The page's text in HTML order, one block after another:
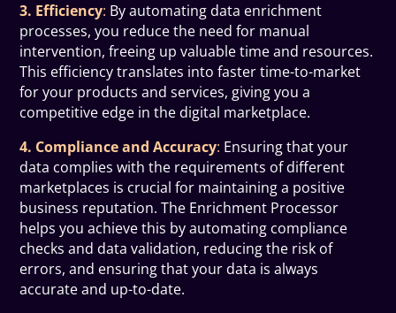
3. Efficiency: By automating data enrichment
processes, you reduce the need for manual
intervention, freeing up valuable time and resources.
This efficiency translates into faster time-to-market
for your products and services, giving you a
competitive edge in the digital marketplace.
4. Compliance and Accuracy: Ensuring that your
data complies with the requirements of different
marketplaces is crucial for maintaining a positive
business reputation. The Enrichment Processor
helps you achieve this by automating compliance
checks and data validation, reducing the risk of
errors, and ensuring that your data is always
accurate and up-to-date.